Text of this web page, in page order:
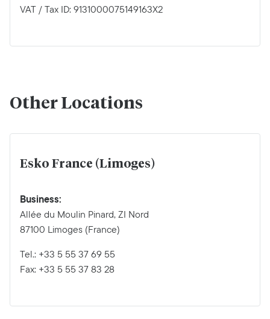
VAT / Tax ID: 9131000075149163X2
Other Locations
Esko France (Limoges)
Business:
Allée du Moulin Pinard, ZI Nord
87100 Limoges (France)
Tel.: +33 5 55 37 69 55
Fax: +33 5 55 37 83 28